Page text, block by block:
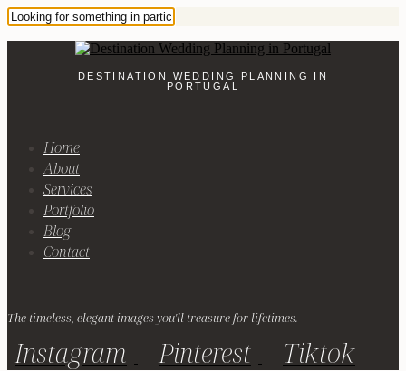
DESTINATION WEDDING PLANNING IN
PORTUGAL
Home
About
Services
Portfolio
Blog
Contact
The timeless, elegant images you'll treasure for lifetimes.
Instagram Pinterest Tiktok